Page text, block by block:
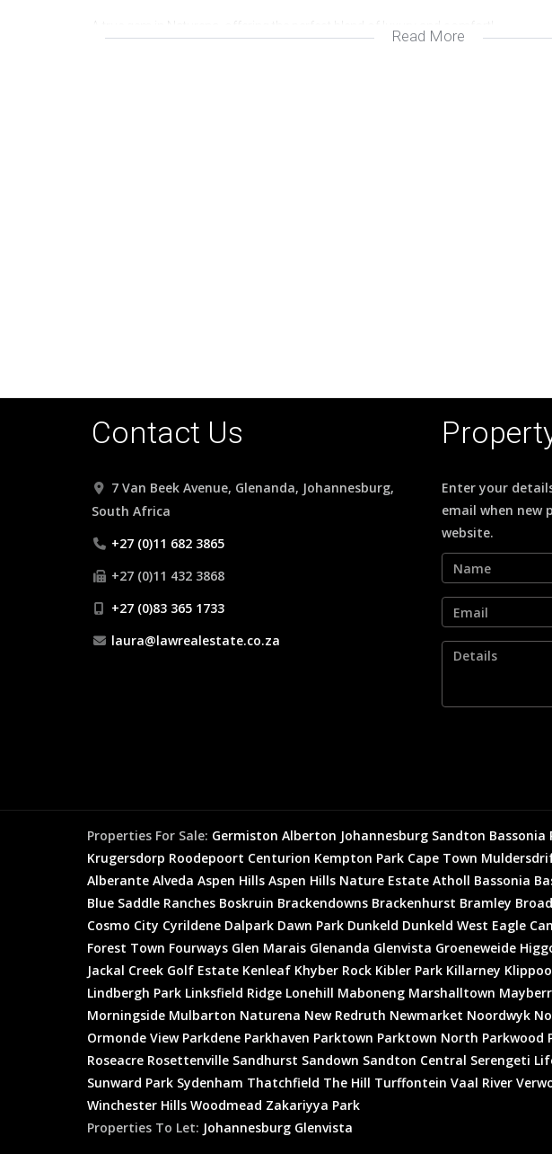
A true gem in Naturena, offering the perfect blend of luxury and comfort!
Read More
Contact Us
7 Van Beek Avenue, Glenanda, Johannesburg,
South Africa
+27 (0)11 682 3865
+27 (0)11 432 3868
+27 (0)83 365 1733
laura@lawrealestate.co.za
Enter your
email when new
website.
Properties For Sale: Germiston Alberton Johannesburg Sandton Bassonia
Krugersdorp Roodepoort Centurion Kempton Park Cape Town
Alberante Alveda Aspen Hills Aspen Hills Nature Estate Atholl Bassonia
Blue Saddle Ranches Boskruin Brackendowns Brackenhurst Bramley
Cosmo City Cyrildene Dalpark Dawn Park Dunkeld Dunkeld West Eagle
Forest Town Fourways Glen Marais Glenanda Glenvista Groeneweide
Jackal Creek Golf Estate Kenleaf Khyber Rock Kibler Park Killarney
Lindbergh Park Linksfield Ridge Lonehill Maboneng Marshalltown
Morningside Mulbarton Naturena New Redruth Newmarket Noordwyk
Ormonde View Parkdene Parkhaven Parktown Parktown North Parkwood
Roseacre Rosettenville Sandhurst Sandown Sandton Central Serengeti
Sunward Park Sydenham Thatchfield The Hill Turffontein Vaal River
Winchester Hills Woodmead Zakariyya Park
Properties To Let: Johannesburg Glenvista